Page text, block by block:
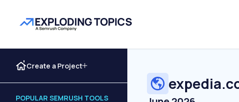
Create a Project
POPULAR SEMRUSH TOOLS